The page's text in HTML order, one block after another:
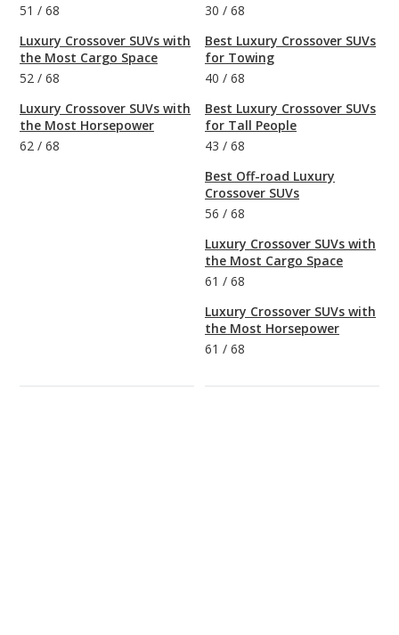
51 / 68
Luxury Crossover SUVs with
the Most Cargo Space
52 / 68
Luxury Crossover SUVs with
the Most Horsepower
62 / 68
30 / 68
Best Luxury Crossover SUVs
for Towing
40 / 68
Best Luxury Crossover SUVs
for Tall People
43 / 68
Best Off-road Luxury
Crossover SUVs
56 / 68
Luxury Crossover SUVs with
the Most Cargo Space
61 / 68
Luxury Crossover SUVs with
the Most Horsepower
61 / 68